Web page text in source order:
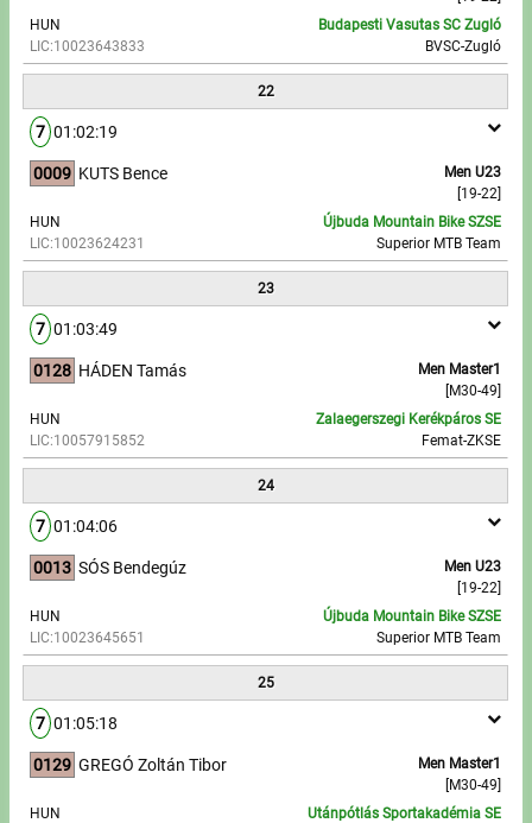
HUN
LIC:10023643833
Budapesti Vasutas SC Zugló
BVSC-Zugló
22
7 01:02:19
0009
Men U23
[19-22]
KUTS Bence
HUN
LIC:10023624231
Újbuda Mountain Bike SZSE
Superior MTB Team
23
7 01:03:49
0128
Men Master1
[M30-49]
HÁDEN Tamás
HUN
LIC:10057915852
Zalaegerszegi Kerékpáros SE
Femat-ZKSE
24
7 01:04:06
0013
Men U23
[19-22]
SÓS Bendegúz
HUN
LIC:10023645651
Újbuda Mountain Bike SZSE
Superior MTB Team
25
7 01:05:18
0129
Men Master1
[M30-49]
GREGÓ Zoltán Tibor
HUN
Utánpótlás Sportakadémia SE